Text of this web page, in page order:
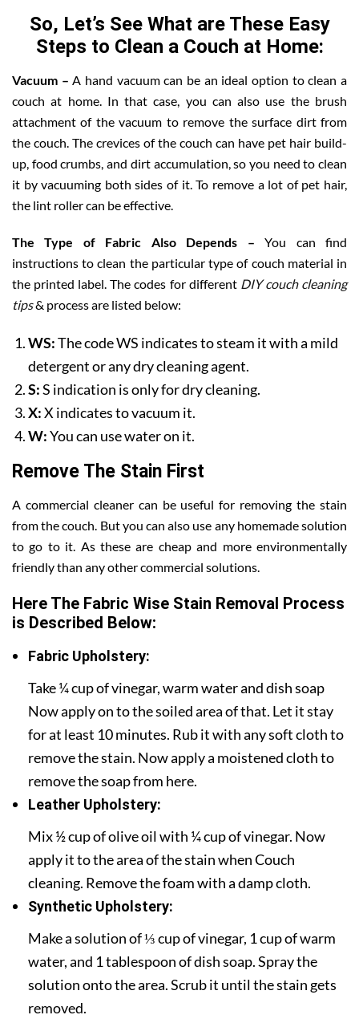
So, Let’s See What are These Easy
Steps to Clean a Couch at Home:
Vacuum – A hand vacuum can be an ideal option to clean a
couch at home. In that case, you can also use the brush
attachment of the vacuum to remove the surface dirt from
the couch. The crevices of the couch can have pet hair build-
up, food crumbs, and dirt accumulation, so you need to clean
it by vacuuming both sides of it. To remove a lot of pet hair,
the lint roller can be effective.
The Type of Fabric Also Depends –You can find
instructions to clean the particular type of couch material in
the printed label. The codes for different DIY couch cleaning
tips& process are listed below:
WS:The code WS indicates to steam it with a mild
detergent or any dry cleaning agent.
S:S indication is only for dry cleaning.
X:X indicates to vacuum it.
W:You can use water on it.
Remove The Stain First
A commercial cleaner can be useful for removing the stain
from the couch. But you can also use any homemade solution
to go to it. As these are cheap and more environmentally
friendly than any other commercial solutions.
Here The Fabric Wise Stain Removal Process
is Described Below:
Fabric Upholstery:
Take ¼ cup of vinegar, warm water and dish soap
Now apply on to the soiled area of that. Let it stay
for at least 10 minutes. Rub it with any soft cloth to
remove the stain. Now apply a moistened cloth to
remove the soap from here.
Leather Upholstery:
Mix ½ cup of olive oil with ¼ cup of vinegar. Now
apply it to the area of the stain when Couch
cleaning. Remove the foam with a damp cloth.
Synthetic Upholstery:
Make a solution of ⅓ cup of vinegar, 1 cup of warm
water, and 1 tablespoon of dish soap. Spray the
solution onto the area. Scrub it until the stain gets
removed.